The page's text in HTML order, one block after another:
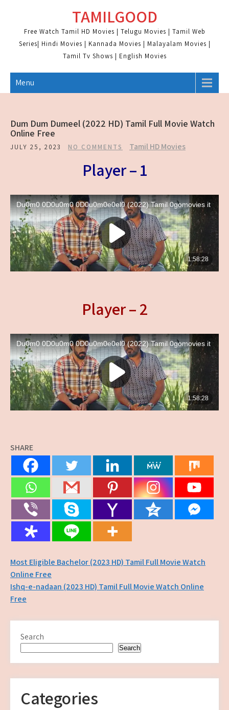
content
TAMILGOOD
Free Watch Tamil HD Movies | Telugu Movies | Tamil Web
Series| Hindi Movies | Kannada Movies | Malayalam Movies |
Tamil Tv Shows | English Movies
Menu
Dum Dum Dumeel (2022 HD) Tamil Full Movie Watch
Online Free
JULY 25, 2023 NO COMMENTS Tamil HD Movies
Player – 1
Player – 2
SHARE
Post
navigation
Most Eligible Bachelor (2023 HD) Tamil Full Movie Watch
Online Free
Ishq-e-nadaan (2023 HD) Tamil Full Movie Watch Online
Free
Search
Search
Categories